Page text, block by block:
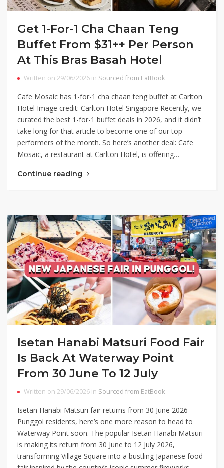
Get 1-For-1 Cha Chaan Teng
Buffet From $31++ Per Person
At This Bras Basah Hotel
Written on 29/06/2026 in Sourced from EatBook
Cafe Mosaic has 1-for-1 cha chaan teng buffet at Carlton
Hotel Image credit: Carlton Hotel Singapore Recently, we
curated the best 1-for-1 buffet deals in 2026, and it didn’t
take long for that article to become one of our top-
performers of the month. So here’s another deal: Cafe
Mosaic, a restaurant at Carlton Hotel, is offering…
Continue reading
Isetan Hanabi Matsuri Food Fair
Is Back At Waterway Point
From 30 June To 12 July
Written on 29/06/2026 in Sourced from EatBook
Isetan Hanabi Matsuri fair returns from 30 June 2026
Punggol residents, here’s one more reason to head to
Waterway Point soon. The popular Isetan Hanabi Matsuri
is making its return from 30 June to 12 July 2026,
transforming Village Square into a bustling Japanese food